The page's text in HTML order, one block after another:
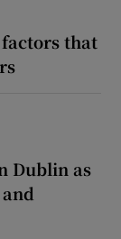
that
Dublin as